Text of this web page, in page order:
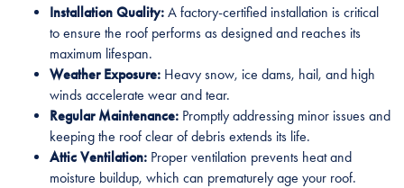
Installation Quality:A factory-certified installation is critical
to ensure the roof performs as designed and reaches its
maximum lifespan.
Weather Exposure:Heavy snow, ice dams, hail, and high
winds accelerate wear and tear.
Regular Maintenance:Promptly addressing minor issues and
keeping the roof clear of debris extends its life.
Attic Ventilation:Proper ventilation prevents heat and
moisture buildup, which can prematurely age your roof.